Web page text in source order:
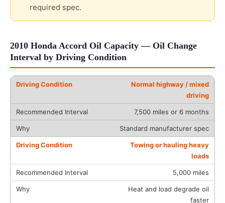
required spec.
2010 Honda Accord Oil Capacity — Oil Change
Interval by Driving Condition
Normal highway / mixed
driving
7,500 miles or 6 months
Standard manufacturer spec
Towing or hauling heavy
loads
5,000 miles
Heat and load degrade oil
faster